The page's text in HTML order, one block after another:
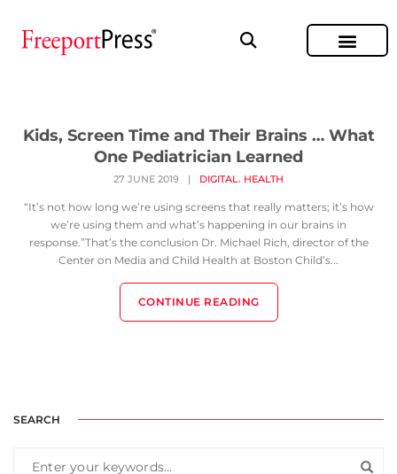
Kids, Screen Time and Their Brains … What
One Pediatrician Learned
27 JUNE 2019 | DIGITAL, HEALTH
“It’s not how long we’re using screens that really matters; it’s how
we’re using them and what’s happening in our brains in
response.”That’s the conclusion Dr. Michael Rich, director of the
Center on Media and Child Health at Boston Child’s...
CONTINUE READING
SEARCH